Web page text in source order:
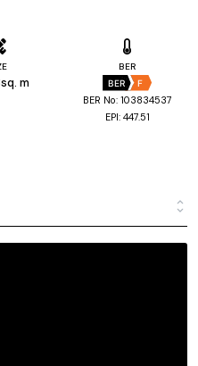
m
BER
BER F
BER No: 103834537
EPI: 447.51